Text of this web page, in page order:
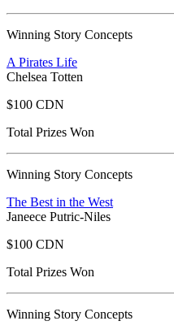
Winning Story Concepts
A Pirates Life
Chelsea Totten
$100 CDN
Total Prizes Won
Winning Story Concepts
The Best in the West
Janeece Putric-Niles
$100 CDN
Total Prizes Won
Winning Story Concepts